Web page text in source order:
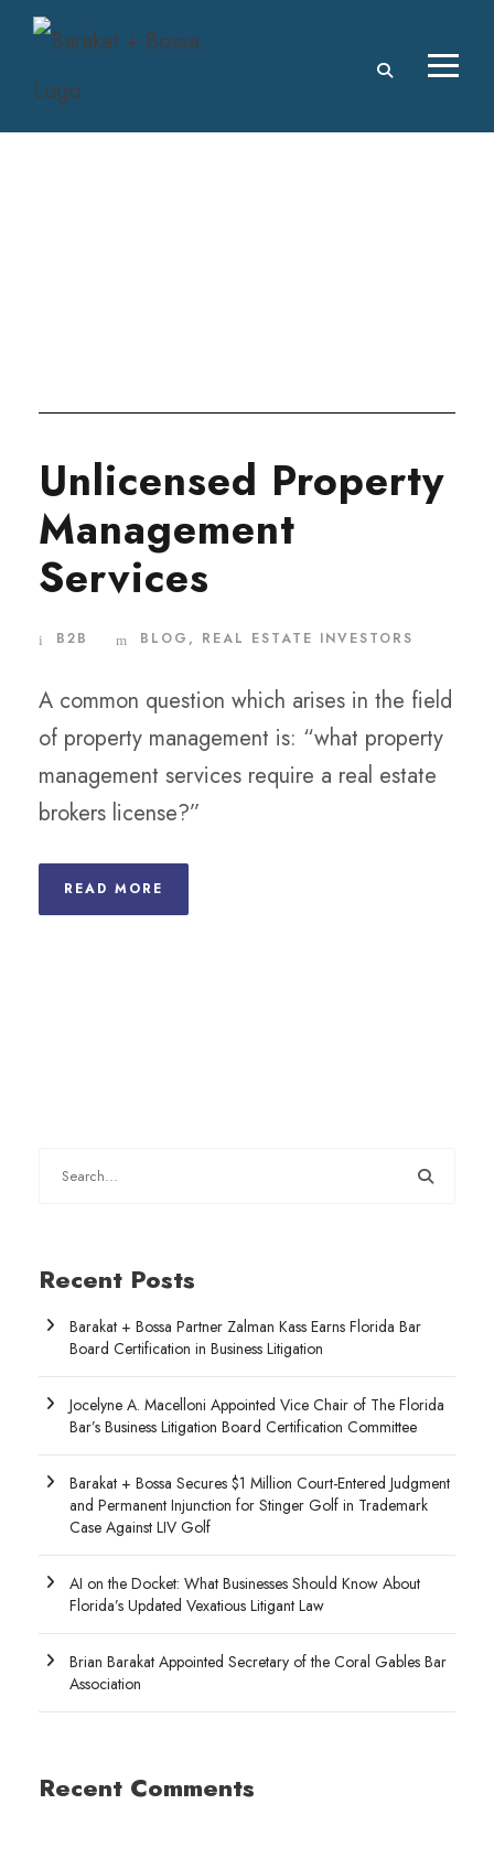
Unlicensed Property
Management
Services
B2B BLOG , REAL ESTATE INVESTORS
A common question which arises in the field
of property management is: “what property
management services require a real estate
brokers license?”
READ MORE
Recent Posts
Barakat + Bossa Partner Zalman Kass Earns Florida Bar
Board Certification in Business Litigation
Jocelyne A. Macelloni Appointed Vice Chair of The Florida
Bar’s Business Litigation Board Certification Committee
Barakat + Bossa Secures $1 Million Court-Entered Judgment
and Permanent Injunction for Stinger Golf in Trademark
Case Against LIV Golf
AI on the Docket: What Businesses Should Know About
Florida’s Updated Vexatious Litigant Law
Brian Barakat Appointed Secretary of the Coral Gables Bar
Association
Recent Comments